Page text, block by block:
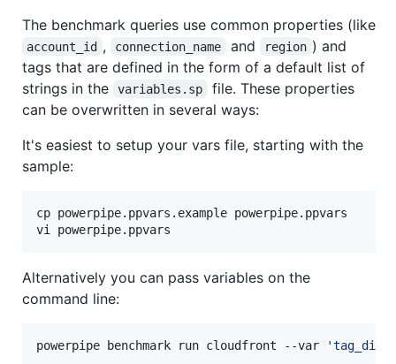
The benchmark queries use common properties (like
account_id , connection_name and region ) and
tags that are defined in the form of a default list of
strings in the
variables.sp
file. These properties
can be overwritten in several ways:
It's easiest to setup your vars file, starting with the
sample:
cp powerpipe.ppvars.example powerpipe.ppvars
vi powerpipe.ppvars
Alternatively you can pass variables on the
command line:
powerpipe benchmark run cloudfront --var '